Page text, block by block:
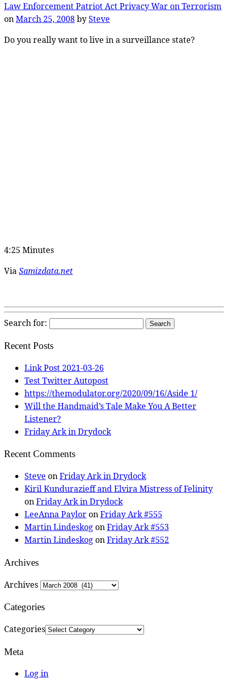
Law EnforcementPatriot ActPrivacyWar on Terrorism
onMarch 25, 2008bySteve
Do you really want to live in a surveillance state?
4:25 Minutes
ViaSamizdata.net
Search for:
Recent Posts
Link Post 2021-03-26
Test Twitter Autopost
https://themodulator.org/2020/09/16/Aside 1/
Will the Handmaid’s Tale Make You A Better
Listener?
Friday Ark in Drydock
Recent Comments
Steve onFriday Ark in Drydock
Kiril Kundurazieff and Elvira Mistress of Felinity
onFriday Ark in Drydock
LeeAnna PayloronFriday Ark #555
Martin LindeskogonFriday Ark #553
Martin LindeskogonFriday Ark #552
Archives
Archives
Categories
Categories
Meta
Log in